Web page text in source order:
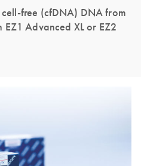
free (cfDNA) DNA from
EZ1 Advanced XL or EZ2